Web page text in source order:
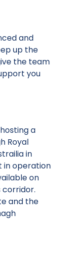
and
up the
the team
you
a
Royal
in
in operation
on
and the